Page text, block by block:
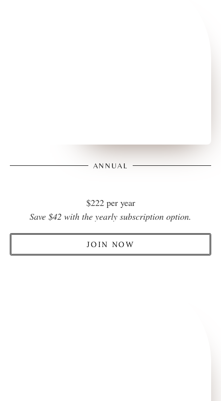
ANNUAL
$222 per year
Save $42 with the yearly subscription option.
JOIN NOW